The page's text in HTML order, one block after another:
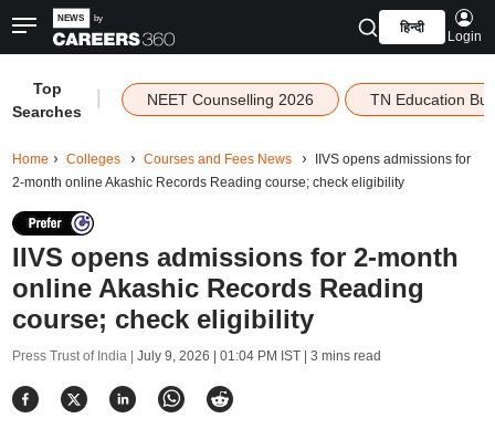
हिन्दी
Login
Top
Searches
NEET Counselling 2026 TN Education
Home Colleges Courses and Fees News
IIVS opens admissions for
2-month online Akashic Records Reading course; check eligibility
IIVS opens admissions for 2-month
online Akashic Records Reading
course; check eligibility
Press Trust of India | July 9, 2026 | 01:04 PM IST| 3 mins read